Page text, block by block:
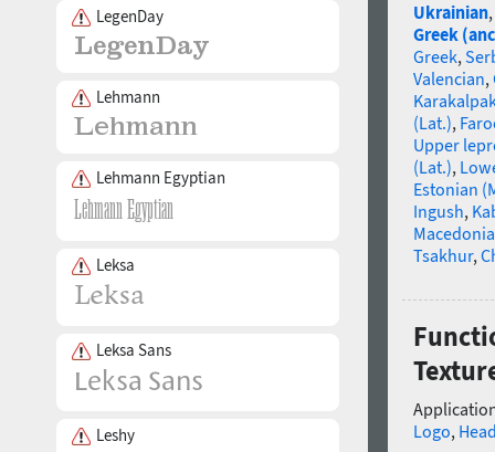
LegenDay
Lehmann
Lehmann Egyptian
Leksa
Leksa Sans
Leshy
Ukrainian,
Greek
Greek,
Valencian,
(Lat.),
Upper
(Lat.),
Estonian
Ingush,
Tsakhur,
Logo,